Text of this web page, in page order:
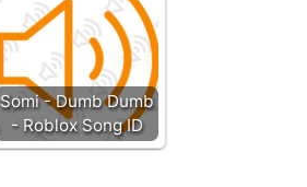
Somi - Dumb Dumb
- Roblox Song ID